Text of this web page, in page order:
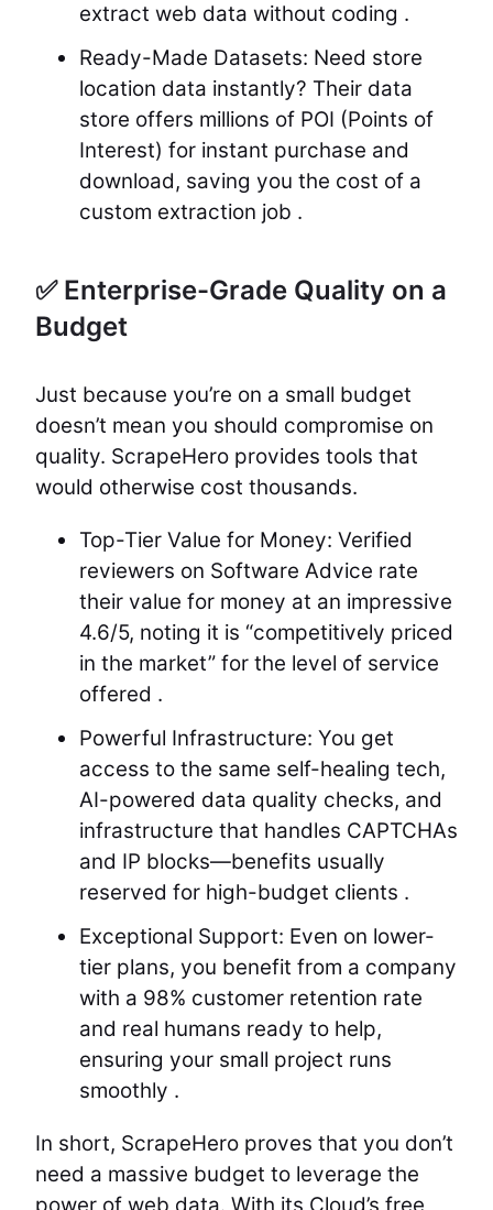
extract web data without coding .
Ready-Made Datasets: Need store
location data instantly? Their data
store offers millions of POI (Points of
Interest) for instant purchase and
download, saving you the cost of a
custom extraction job .
✅ Enterprise-Grade Quality on a
Budget
Just because you’re on a small budget
doesn’t mean you should compromise on
quality. ScrapeHero provides tools that
would otherwise cost thousands.
Top-Tier Value for Money: Verified
reviewers on Software Advice rate
their value for money at an impressive
4.6/5, noting it is “competitively priced
in the market” for the level of service
offered .
Powerful Infrastructure: You get
access to the same self-healing tech,
AI-powered data quality checks, and
infrastructure that handles CAPTCHAs
and IP blocks—benefits usually
reserved for high-budget clients .
Exceptional Support: Even on lower-
tier plans, you benefit from a company
with a 98% customer retention rate
and real humans ready to help,
ensuring your small project runs
smoothly .
In short, ScrapeHero proves that you don’t
need a massive budget to leverage the